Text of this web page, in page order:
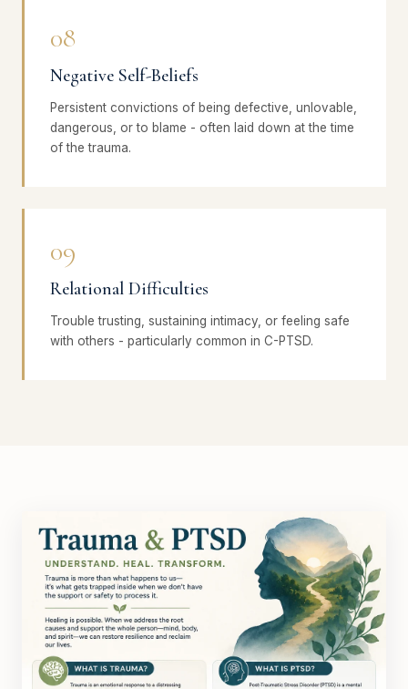
08
Negative Self-Beliefs
Persistent convictions of being defective, unlovable,
dangerous, or to blame - often laid down at the time
of the trauma.
09
Relational Difficulties
Trouble trusting, sustaining intimacy, or feeling safe
with others - particularly common in C-PTSD.